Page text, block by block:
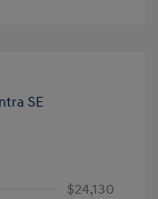
$24,130